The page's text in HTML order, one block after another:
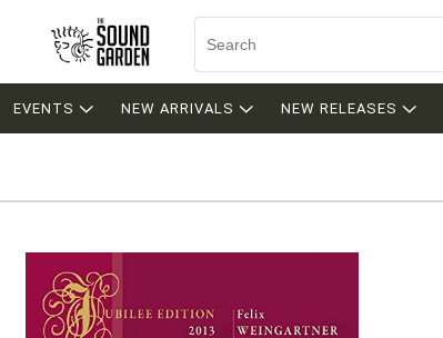
EVENTS NEW ARRIVALS NEW RELEASES